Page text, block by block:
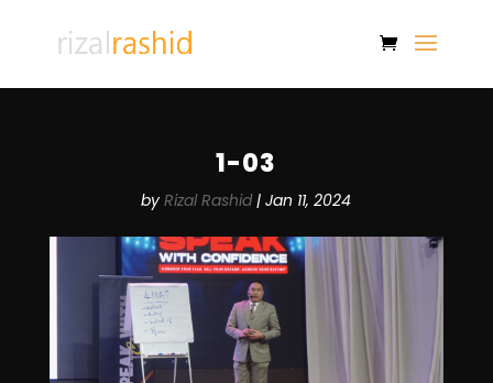
1-03
byRizal Rashid|Jan 11, 2024